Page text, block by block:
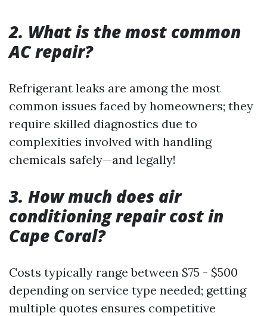
2. What is the most common
AC repair?
Refrigerant leaks are among the most
common issues faced by homeowners; they
require skilled diagnostics due to
complexities involved with handling
chemicals safely—and legally!
3. How much does air
conditioning repair cost in
Cape Coral?
Costs typically range between $75 - $500
depending on service type needed; getting
multiple quotes ensures competitive